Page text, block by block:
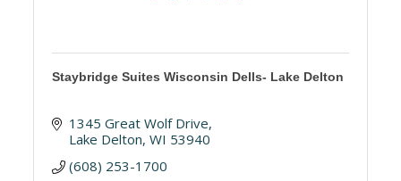
Staybridge Suites Wisconsin Dells- Lake Delton
1345 Great Wolf Drive
Lake Delton WI 53940
(608) 253-1700